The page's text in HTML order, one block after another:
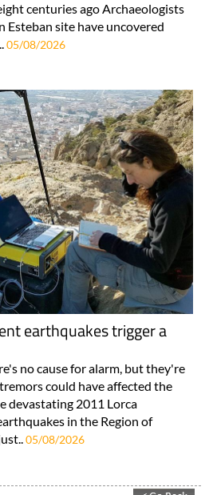
centuries ago Archaeologists
Esteban site have uncovered
05/08/2026
earthquakes trigger a
no cause for alarm, but they're
could have affected the
devastating 2011 Lorca
in the Region of
05/08/2026